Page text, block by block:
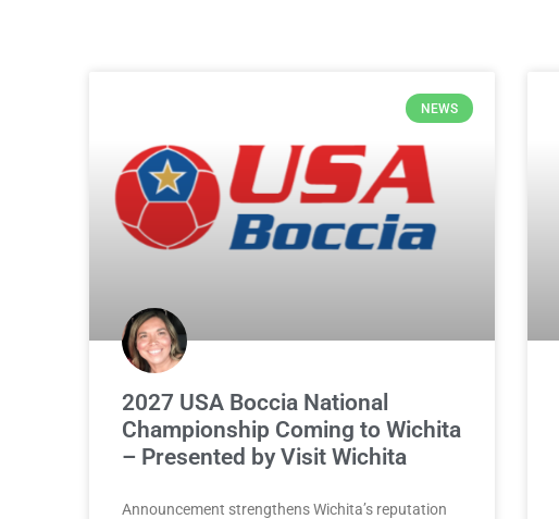
NEWS
2027 USA Boccia National
Championship Coming to Wichita
– Presented by Visit Wichita
Announcement strengthens Wichita’s reputation